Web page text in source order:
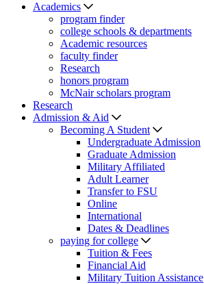
Academics
program finder
college schools & departments
Academic resources
faculty finder
Research
honors program
McNair scholars program
Research
Admission & Aid
Becoming A Student
Undergraduate Admission
Graduate Admission
Military Affiliated
Adult Learner
Transfer to FSU
Online
International
Dates & Deadlines
paying for college
Tuition & Fees
Financial Aid
Military Tuition Assistance